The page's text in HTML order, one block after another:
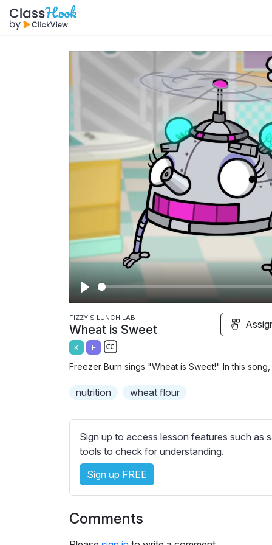
P
l
a
y
FIZZY'S LUNCH LAB
Wheat is Sweet
K E
b
i
t
l
e
s
s
t
Freezer Burn sings "Wheat is Sweet!" In this
nutrition wheat flour
Sign up to access lesson features such as
tools to check for understanding.
Sign up FREE
Comments